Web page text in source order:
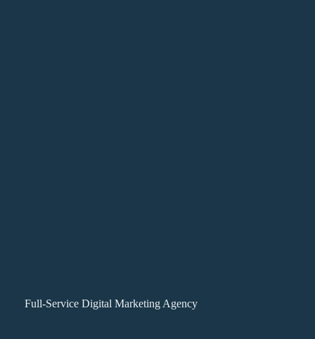
Full-Service Digital Marketing Agency